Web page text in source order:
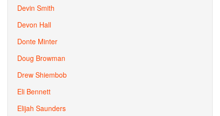
Devin Smith
Devon Hall
Donte Minter
Doug Browman
Drew Shiembob
Eli Bennett
Elijah Saunders